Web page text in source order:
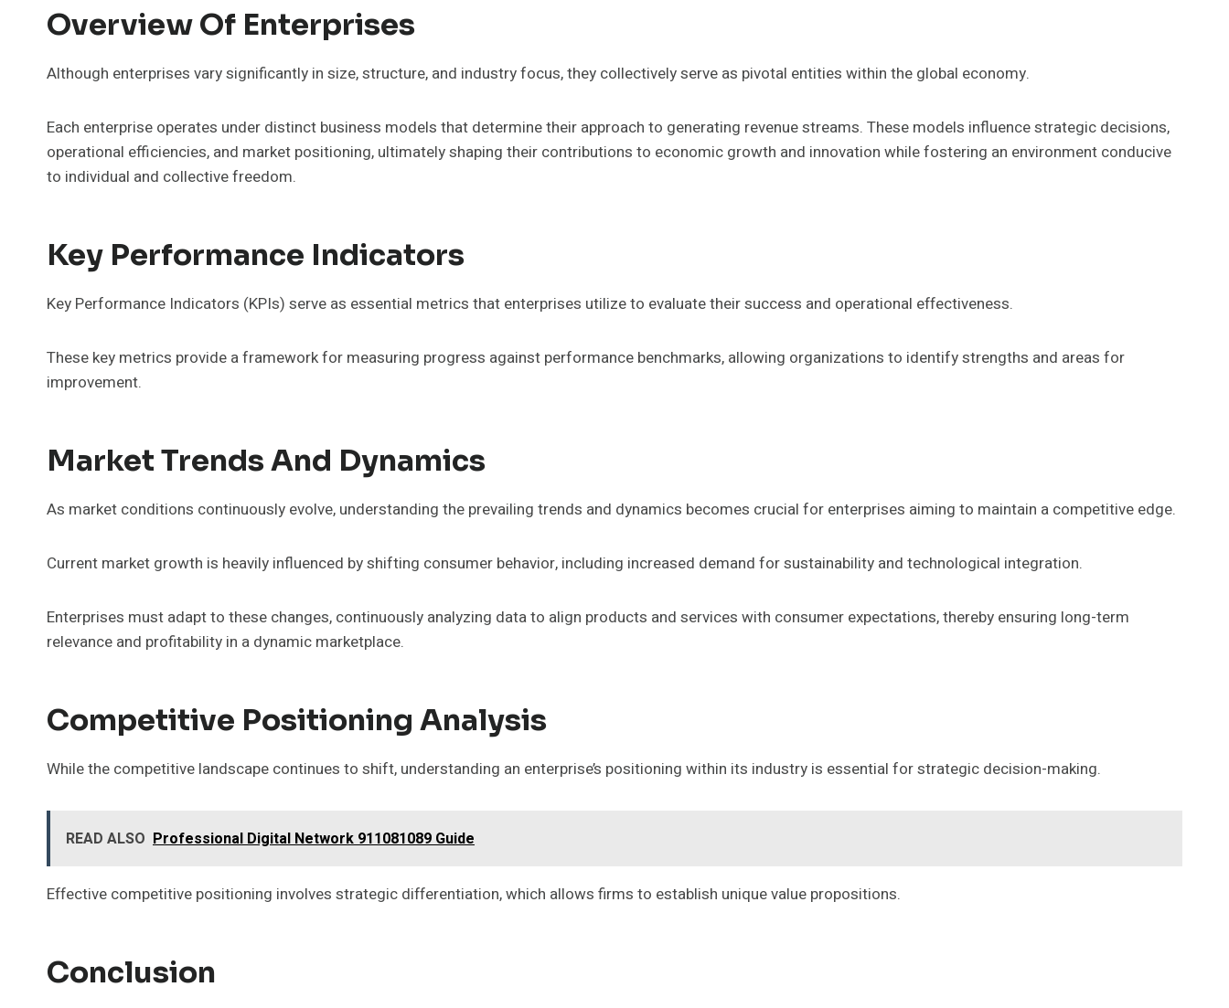
Overview Of Enterprises
Although enterprises vary significantly in size, structure, and industry focus, they collectively serve as pivotal entities within the global economy.
Each enterprise operates under distinct business models that determine their approach to generating revenue streams. These models influence strategic decisions,
operational efficiencies, and market positioning, ultimately shaping their contributions to economic growth and innovation while fostering an environment conducive
to individual and collective freedom.
Key Performance Indicators
Key Performance Indicators (KPIs) serve as essential metrics that enterprises utilize to evaluate their success and operational effectiveness.
These key metrics provide a framework for measuring progress against performance benchmarks, allowing organizations to identify strengths and areas for
improvement.
Market Trends And Dynamics
As market conditions continuously evolve, understanding the prevailing trends and dynamics becomes crucial for enterprises aiming to maintain a competitive edge.
Current market growth is heavily influenced by shifting consumer behavior, including increased demand for sustainability and technological integration.
Enterprises must adapt to these changes, continuously analyzing data to align products and services with consumer expectations, thereby ensuring long-term
relevance and profitability in a dynamic marketplace.
Competitive Positioning Analysis
While the competitive landscape continues to shift, understanding an enterprise’s positioning within its industry is essential for strategic decision-making.
READ ALSO Professional Digital Network 911081089 Guide
Effective competitive positioning involves strategic differentiation, which allows firms to establish unique value propositions.
Conclusion